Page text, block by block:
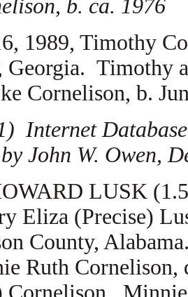
b. ca. 1976
1989, Timothy
Georgia. Timothy
Cornelison, b.
Internet
John W. Owen,
LUSK
Eliza (Precise)
County,
Ruth